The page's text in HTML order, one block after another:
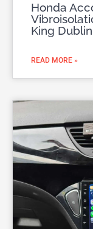
Honda
King Dublin
READ MORE »